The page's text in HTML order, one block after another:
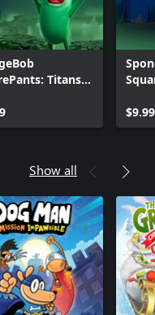
Titans
Pass
for
$9.99
Show all